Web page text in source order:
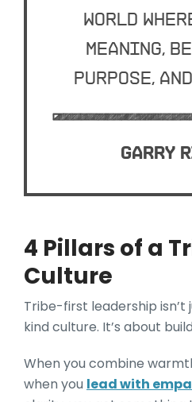
world
meaning,
purpose,
Garry
4 Pillars of a
Culture
Tribe-first leadership isn’t
kind culture. It’s about
When you combine
when you lead with